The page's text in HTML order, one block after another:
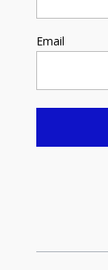
Email